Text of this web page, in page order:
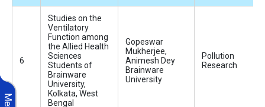
Studies on the
Ventilatory
Function among
the Allied Health
Sciences
Students of
Brainware
University,
Kolkata, West
Bengal
Gopeswar
Mukherjee,
Animesh Dey
Brainware
University
Pollution
Research